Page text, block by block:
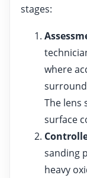
stages:
where
The lens
surface
sanding
heavy